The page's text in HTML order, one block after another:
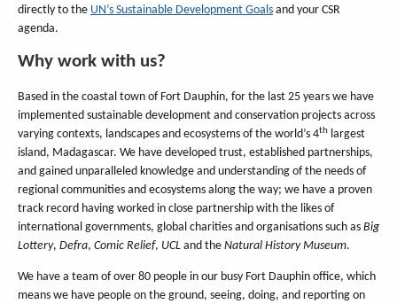
directly to the UN’s Sustainable Development Goals and your CSR
agenda.
Why work with us?
Based in the coastal town of Fort Dauphin, for the last 25 years we have
implemented sustainable development and conservation projects across
varying contexts, landscapes and ecosystems of the world’s 4th largest
island, Madagascar. We have developed trust, established partnerships,
and gained unparalleled knowledge and understanding of the needs of
regional communities and ecosystems along the way; we have a proven
track record having worked in close partnership with the likes of
international governments, global charities and organisations such as Big
Lottery, Defra, Comic Relief, UCL and the Natural History Museum.
We have a team of over 80 people in our busy Fort Dauphin office, which
means we have people on the ground, seeing, doing, and reporting on